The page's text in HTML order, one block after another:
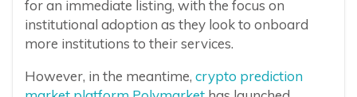
for an immediate listing, with the focus on
institutional adoption as they look to onboard
more institutions to their services.
However, in the meantime, crypto prediction